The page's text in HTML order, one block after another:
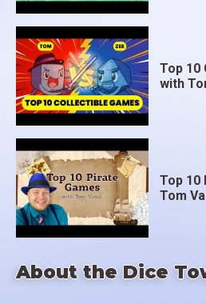
About the Dice
Top 10
with
Top 10
Tom